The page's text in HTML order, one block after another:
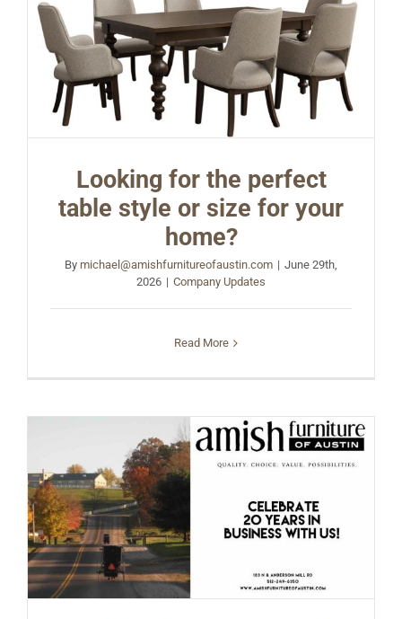
Looking for the perfect
table style or size for your
home?
By michael@amishfurnitureofaustin.com | June 29th,
2026 | Company Updates
Read More